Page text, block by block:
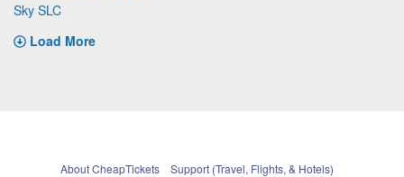
Sky SLC
Load More
About CheapTickets
Support (Travel, Flights, & Hotels)